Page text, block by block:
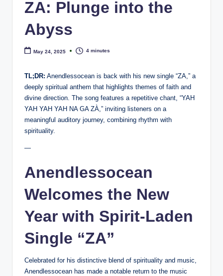
ZA: Plunge into the
Abyss
May 24, 2025 4 minutes
TL;DR: Anendlessocean is back with his new single “ZA,” a
deeply spiritual anthem that highlights themes of faith and
divine direction. The song features a repetitive chant, “YAH
YAH YAH YAH NA GA ZÀ,” inviting listeners on a
meaningful auditory journey, combining rhythm with
spirituality.
—
Anendlessocean
Welcomes the New
Year with Spirit-Laden
Single “ZA”
Celebrated for his distinctive blend of spirituality and music,
Anendlessocean has made a notable return to the music